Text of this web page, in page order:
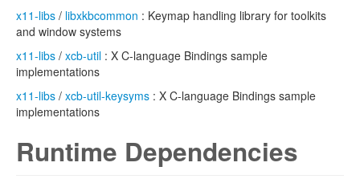
x11-libs / libxkbcommon : Keymap handling library for toolkits
and window systems
x11-libs / xcb-util : X C-language Bindings sample
implementations
x11-libs / xcb-util-keysyms : X C-language Bindings sample
implementations
Runtime Dependencies